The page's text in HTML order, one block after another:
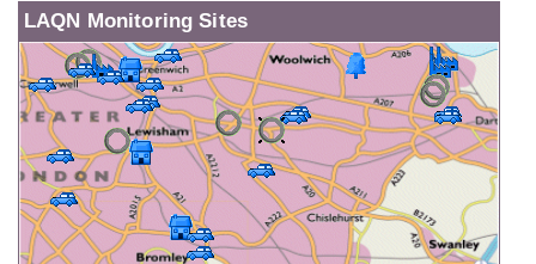
LAQN Monitoring Sites